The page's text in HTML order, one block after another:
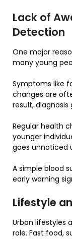
Lack of
Detection
One major
many young
Symptoms like
changes are
result, diagnosis
Regular health
younger
goes unnoticed
A simple blood
early warning
Lifestyle
Urban lifestyles
role. Fast food,